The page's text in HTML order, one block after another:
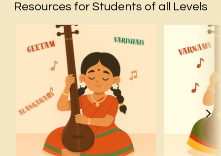
Resources for Students of all Levels